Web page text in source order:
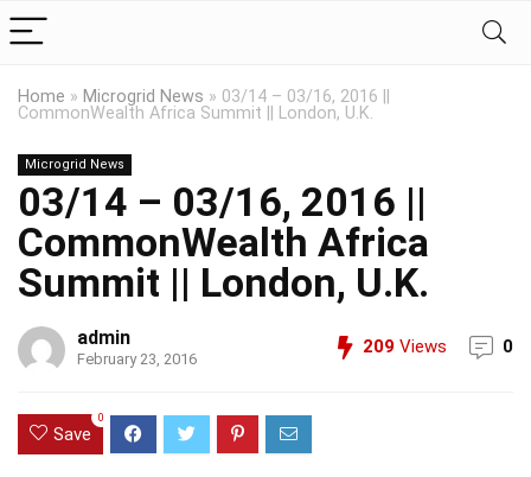
Home » Microgrid News » 03/14 – 03/16, 2016 ||
CommonWealth Africa Summit || London, U.K.
Microgrid News
03/14 – 03/16, 2016 ||
CommonWealth Africa
Summit || London, U.K.
admin
February 23, 2016
209 Views 0
Save
0